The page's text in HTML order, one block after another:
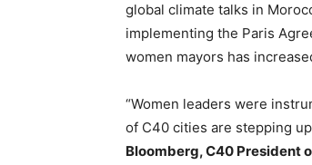
global climate talks in
implementing the Paris
women mayors has
“Women leaders were
of C40 cities are stepping
Bloomberg, C40 President